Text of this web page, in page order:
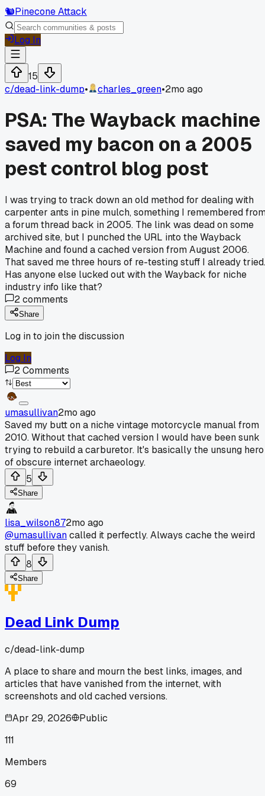
🐿️Pinecone Attack
Log In
15
c/dead-link-dump• charles_green•2mo ago
PSA: The Wayback machine
saved my bacon on a 2005
pest control blog post
I was trying to track down an old method for dealing with
carpenter ants in pine mulch, something I remembered
a forum thread back in 2005. The link was dead on some
archived site, but I punched the URL into the Wayback
Machine and found a cached version from August 2006.
That saved me three hours of re-testing stuff I already tried.
Has anyone else lucked out with the Wayback for niche
industry info like that?
2comments
Share
Log in to join the discussion
Log In
2Comments
umasullivan2mo ago
Saved my butt on a niche vintage motorcycle manual from
2010. Without that cached version I would have been sunk
trying to rebuild a carburetor. It's basically the unsung hero
of obscure internet archaeology.
5
Share
lisa_wilson872mo ago
@umasullivancalled it perfectly. Always cache the weird
stuff before they vanish.
8
Share
Dead Link Dump
c/dead-link-dump
A place to share and mourn the best links, images, and
articles that have vanished from the internet, with
screenshots and old cached versions.
Apr 29, 2026
Public
111
Members
69